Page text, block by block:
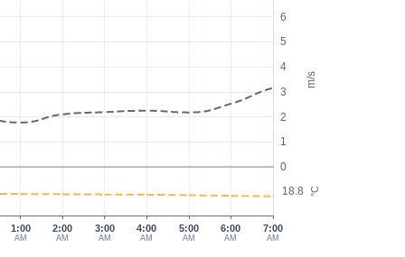
m/s
°C
0
1
2
3
4
5
6
18.8
1:00
AM
3:00
AM
4:00
AM
5:00
AM
6:00
AM
7:00
AM
2:00
AM